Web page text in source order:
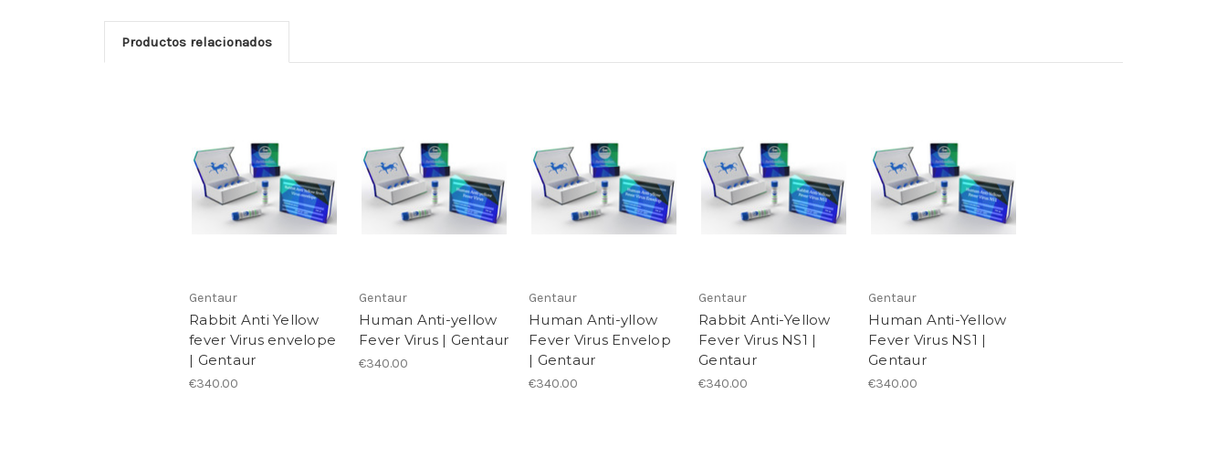
Productos relacionados
Gentaur
Rabbit Anti Yellow
fever Virus envelope
| Gentaur
€340.00
Gentaur
Human Anti-yellow
Fever Virus | Gentaur
€340.00
Gentaur
Human Anti-yllow
Fever Virus Envelop
| Gentaur
€340.00
Gentaur
Rabbit Anti-Yellow
Fever Virus NS1 |
Gentaur
€340.00
Gentaur
Human Anti-Yellow
Fever Virus NS1 |
Gentaur
€340.00